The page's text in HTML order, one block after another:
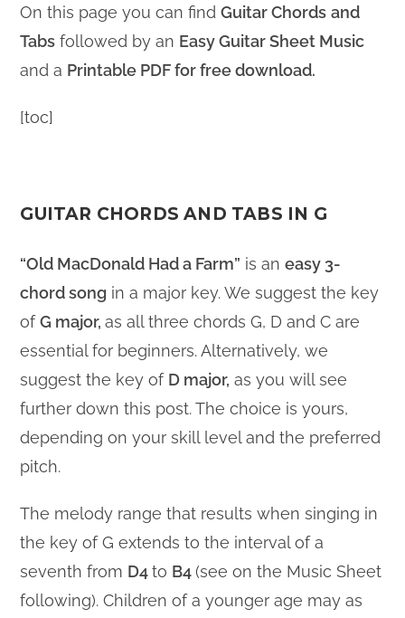
On this page you can findGuitar Chords and
Tabs followed by an Easy Guitar Sheet Music
and a Printable PDF for free download.
[toc]
GUITAR CHORDS AND TABS IN G
“Old MacDonald Had a Farm” is aneasy 3-
chord song in a major key. We suggest the key
ofG major,as all three chords G, D and C are
essential for beginners. Alternatively, we
suggest the key of D major, as you will see
further down this post. The choice is yours,
depending on your skill level and the preferred
pitch.
The melody range that results when singing in
the key of G extends to the interval of a
seventh from D4to B4(see on the Music Sheet
following). Children of a younger age may as